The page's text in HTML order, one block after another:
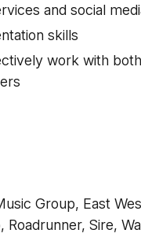
and social
skills
work with
Group, East
Roadrunner, Sire,